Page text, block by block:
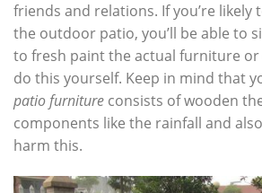
friends and relations. If you’re
the outdoor patio, you’ll be able to
to fresh paint the actual furniture or
do this yourself. Keep in mind that
patio furniture consists of wooden
components like the rainfall and
harm this.